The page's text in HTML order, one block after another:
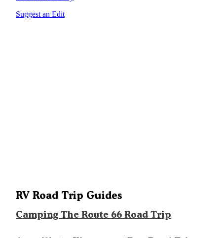
Suggest an Edit
RV Road Trip Guides
Camping The Route 66 Road Trip